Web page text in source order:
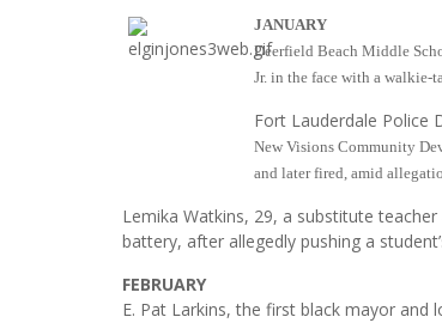
JANUARY
Deerfield Beach Middle
Jr. in the face with a walkie-
Fort Lauderdale Police
New Visions Community
and later fired, amid
Lemika Watkins, 29, a substitute
battery, after allegedly pushing a
FEBRUARY
E. Pat Larkins, the first black mayor